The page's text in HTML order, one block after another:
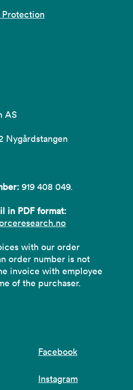
Protection
AS
Nygårdstangen
919 408 049.
in PDF format:
with our order
order number is not
invoice with employee
of the purchaser.
Facebook
Instagram